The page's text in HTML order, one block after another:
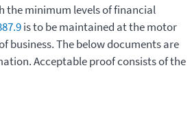
the minimum levels of financial
is to be maintained at the motor
business. The below documents are
Acceptable proof consists of the